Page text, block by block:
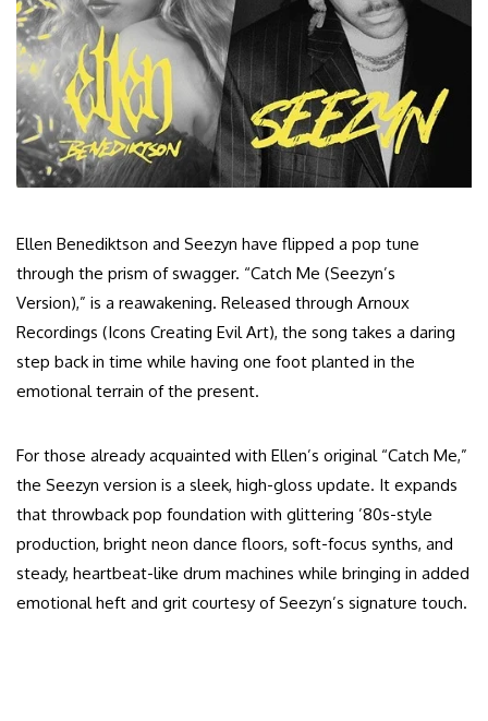
Ellen Benediktson and Seezyn have flipped a pop tune
through the prism of swagger. “Catch Me (Seezyn’s
Version),” is a reawakening. Released through Arnoux
Recordings (Icons Creating Evil Art), the song takes a daring
step back in time while having one foot planted in the
emotional terrain of the present.
For those already acquainted with Ellen’s original “Catch Me,”
the Seezyn version is a sleek, high-gloss update. It expands
that throwback pop foundation with glittering ’80s-style
production, bright neon dance floors, soft-focus synths, and
steady, heartbeat-like drum machines while bringing in added
emotional heft and grit courtesy of Seezyn’s signature touch.